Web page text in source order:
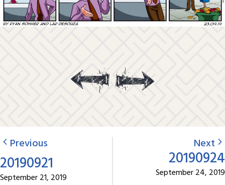
Previous
20190921
September 21, 2019
Next
20190924
September 24, 2019